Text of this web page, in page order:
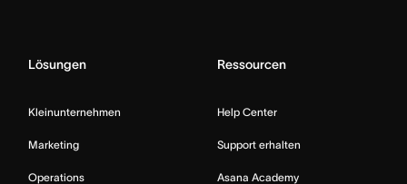
Lösungen
Kleinunternehmen
Marketing
Operations
Ressourcen
Help Center
Support erhalten
Asana Academy